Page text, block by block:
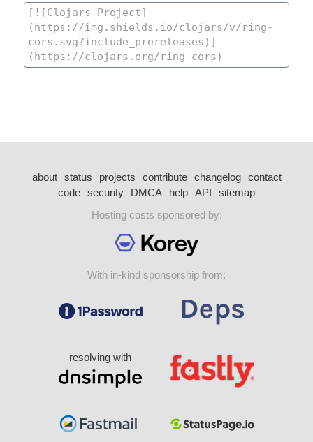
about status projects contribute changelog
contact
code security DMCA help API
sitemap
Hosting costs sponsored by:
With in-kind sponsorship from:
resolving with